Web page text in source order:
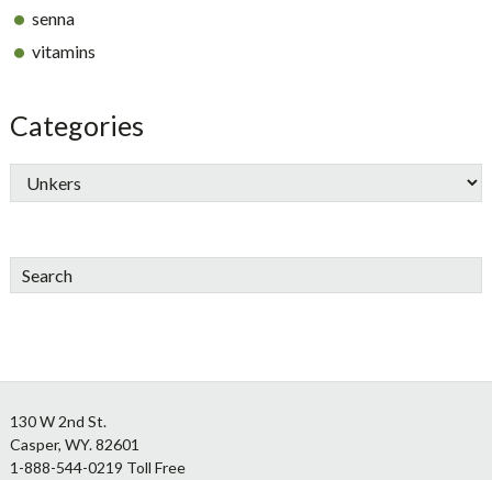
senna
vitamins
Categories
Search
Footer
130 W 2nd St.
Casper, WY. 82601
1-888-544-0219 Toll Free